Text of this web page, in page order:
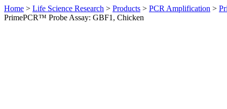
Home > Life Science Research > Products > PCR Amplification >
PrimePCR™ Probe Assay: GBF1, Chicken